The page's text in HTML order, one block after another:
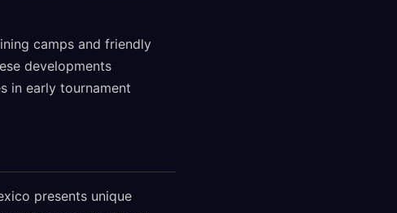
camps and friendly
developments
in early tournament
presents unique